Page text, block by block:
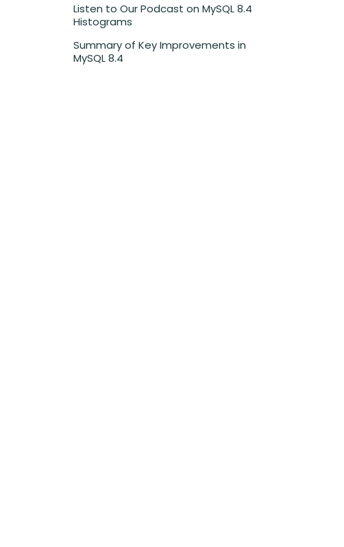
Listen to Our Podcast on MySQL 8.4
Histograms
Summary of Key Improvements in
MySQL 8.4